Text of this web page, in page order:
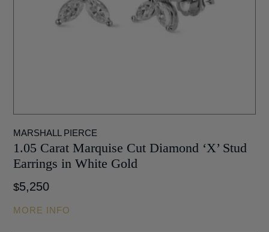
MARSHALL PIERCE
1.05 Carat Marquise Cut Diamond ‘X’ Stud
Earrings in White Gold
$5,250
MORE INFO